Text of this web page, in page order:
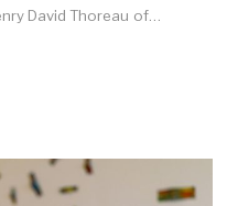
David Thoreau of…